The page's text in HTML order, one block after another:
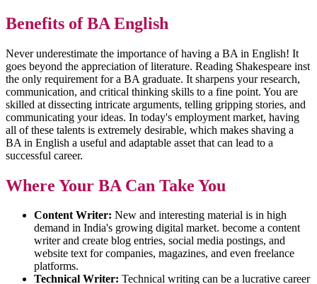
Benefits of BA English
Never underestimate the importance of having a BA in English! It
goes beyond the appreciation of literature. Reading Shakespeare inst
the only requirement for a BA graduate. It sharpens your research,
communication, and critical thinking skills to a fine point. You are
skilled at dissecting intricate arguments, telling gripping stories, and
communicating your ideas. In today's employment market, having
all of these talents is extremely desirable, which makes shaving a
BA in English a useful and adaptable asset that can lead to a
successful career.
Where Your BA Can Take You
Content Writer: New and interesting material is in high
demand in India's growing digital market. become a content
writer and create blog entries, social media postings, and
website text for companies, magazines, and even freelance
platforms.
Technical Writer: Technical writing can be a lucrative career